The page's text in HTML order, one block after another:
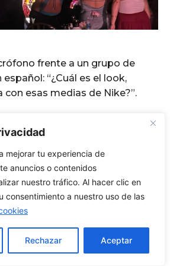
mejorar tu experiencia de
anuncios o contenidos
nuestro tráfico. Al hacer clic en
consentimiento a nuestro uso de las
Rechazar Aceptar